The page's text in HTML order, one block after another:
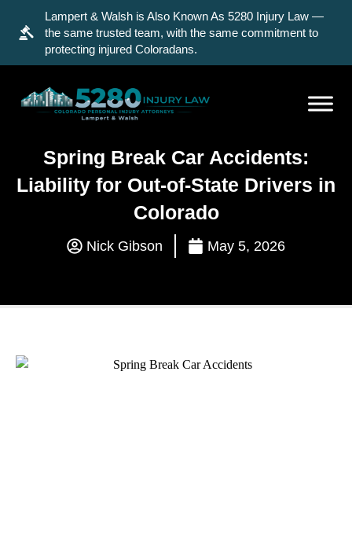
Lampert & Walsh is Also Known As 5280 Injury Law —
the same trusted team, with the same commitment to
protecting injured Coloradans.
Spring Break Car Accidents:
Liability for Out-of-State Drivers in
Colorado
Nick Gibson May 5, 2026